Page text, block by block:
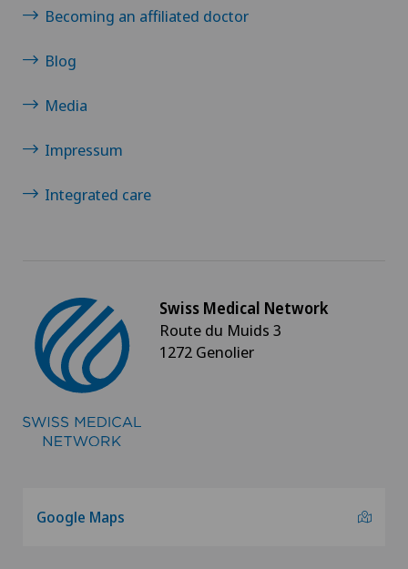
Becoming an affiliated doctor
Blog
Media
Impressum
Integrated care
Swiss Medical Network
Route du Muids 3
1272 Genolier
Google Maps